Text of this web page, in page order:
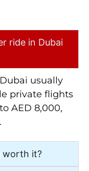
ride in Dubai
usually
private flights
AED 8,000,
worth it?